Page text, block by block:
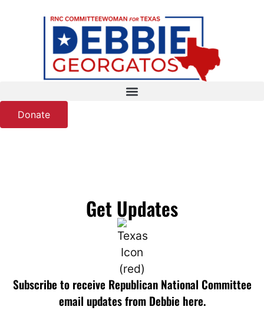
Donate
Get Updates
Subscribe to receive Republican National Committee
email updates from Debbie here.